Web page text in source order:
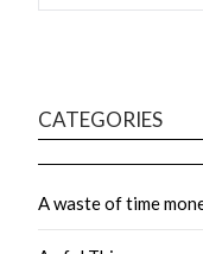
CATEGORIES
A waste of time